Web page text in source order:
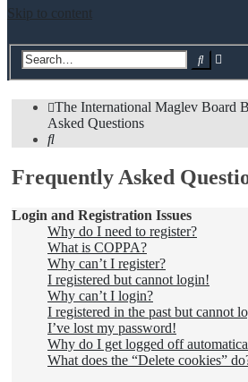
Skip to content
Search
The International Maglev Board
Asked Questions
Search
Frequently Asked
Login and Registration Issues
Why do I need to register?
What is COPPA?
Why can’t I register?
I registered but cannot login!
Why can’t I login?
I registered in the past but cannot
I’ve lost my password!
Why do I get logged off
What does the “Delete cookies”